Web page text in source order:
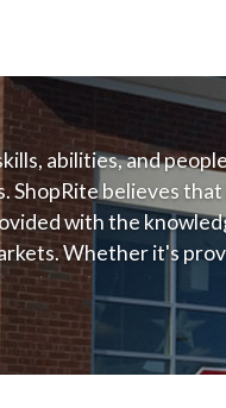
abilities, and
ShopRite believes
with the
Whether it's
products at a
display, the
a solid foundation to